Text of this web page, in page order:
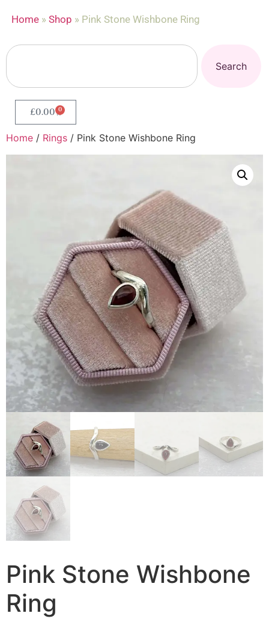
Home » Shop » Pink Stone Wishbone Ring
Search
£0.00 0
Home / Rings / Pink Stone Wishbone Ring
Pink Stone Wishbone
Ring